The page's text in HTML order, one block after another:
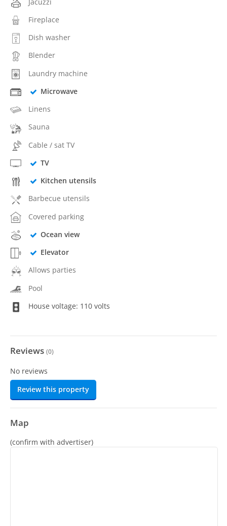
Fireplace
Dish washer
Blender
Laundry machine
Microwave
Linens
Sauna
Cable / sat TV
TV
Kitchen utensils
Barbecue utensils
Covered parking
Ocean view
Elevator
Allows parties
Pool
House voltage: 110 volts
Reviews (0)
No reviews
Review this property
Map
(confirm with advertiser)